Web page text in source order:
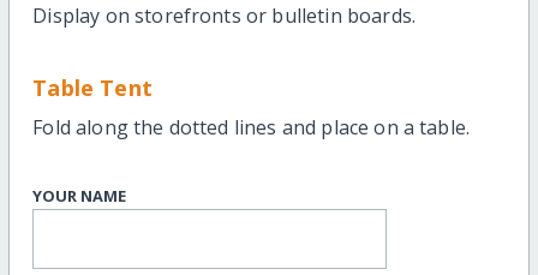
Display on storefronts or bulletin boards.
Table Tent
Fold along the dotted lines and place on a table.
YOUR NAME